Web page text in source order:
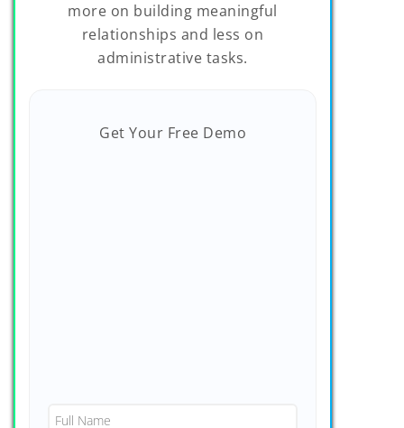
more on building meaningful
relationships and less on
administrative tasks.
Get Your Free Demo